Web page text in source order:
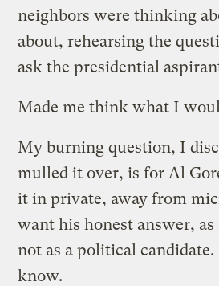
neighbors were thinking
about, rehearsing the
ask the presidential
Made me think what I
My burning question, I
mulled it over, is for Al
it in private, away from
want his honest answer,
not as a political
know.